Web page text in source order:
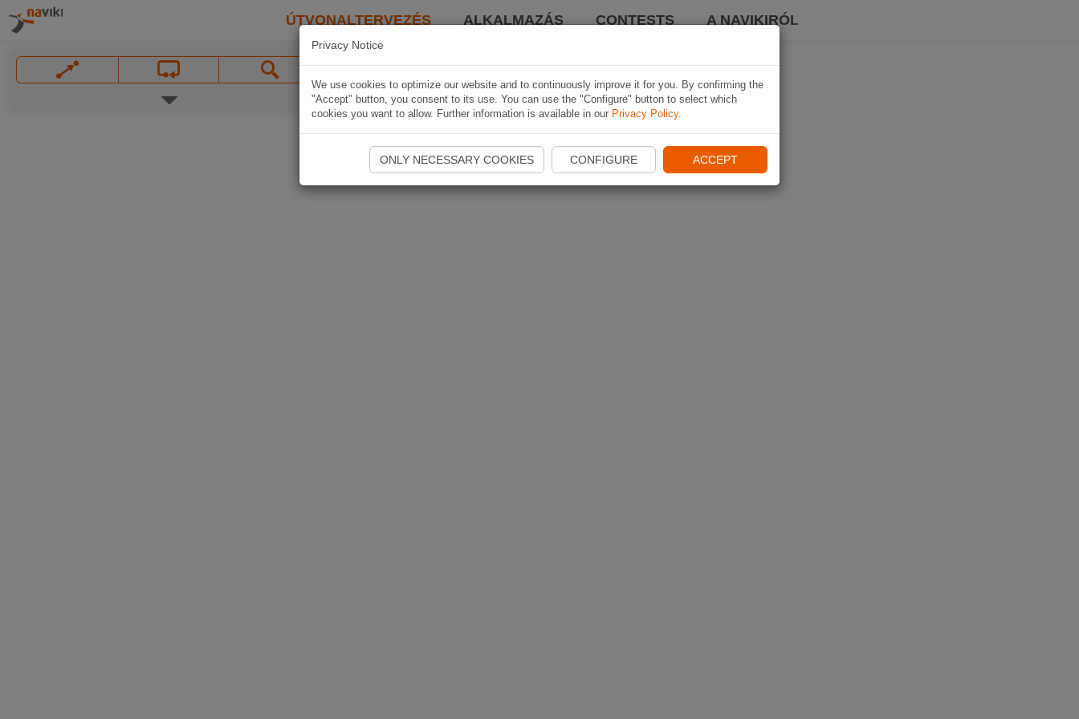
ÚTVONALTERVEZÉS ALKALMAZÁS CONTESTS A NAVIKIRÓL
Privacy Notice
We use cookies to optimize our website and to continuously improve it for you. By confirming the
"Accept" button, you consent to its use. You can use the "Configure" button to select which
cookies you want to allow. Further information is available in our Privacy Policy.
ONLY NECESSARY COOKIES CONFIGURE ACCEPT